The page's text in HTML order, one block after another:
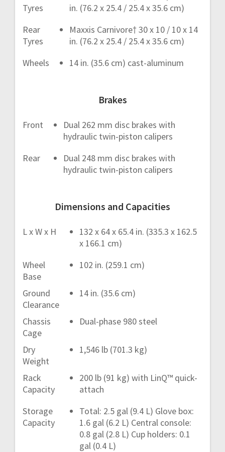
Tyres
in. (76.2 x 25.4 / 25.4 x 35.6 cm)
Rear
Tyres
Maxxis Carnivore† 30 x 10 / 10 x 14
in. (76.2 x 25.4 / 25.4 x 35.6 cm)
Wheels
14 in. (35.6 cm) cast-aluminum
Brakes
Front
Dual 262 mm disc brakes with
hydraulic twin-piston calipers
Rear
Dual 248 mm disc brakes with
hydraulic twin-piston calipers
Dimensions and Capacities
L x W x H
132 x 64 x 65.4 in. (335.3 x 162.5
x 166.1 cm)
Wheel
Base
102 in. (259.1 cm)
Ground
Clearance
14 in. (35.6 cm)
Chassis
Cage
Dual-phase 980 steel
Dry
Weight
1,546 lb (701.3 kg)
Rack
Capacity
200 lb (91 kg) with LinQ™ quick-
attach
Storage
Capacity
Total: 2.5 gal (9.4 L) Glove box:
1.6 gal (6.2 L) Central console:
0.8 gal (2.8 L) Cup holders: 0.1
gal (0.4 L)